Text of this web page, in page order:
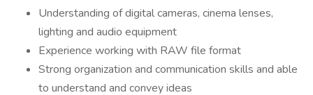
Understanding of digital cameras, cinema lenses,
lighting and audio equipment
Experience working with RAW file format
Strong organization and communication skills and able
to understand and convey ideas